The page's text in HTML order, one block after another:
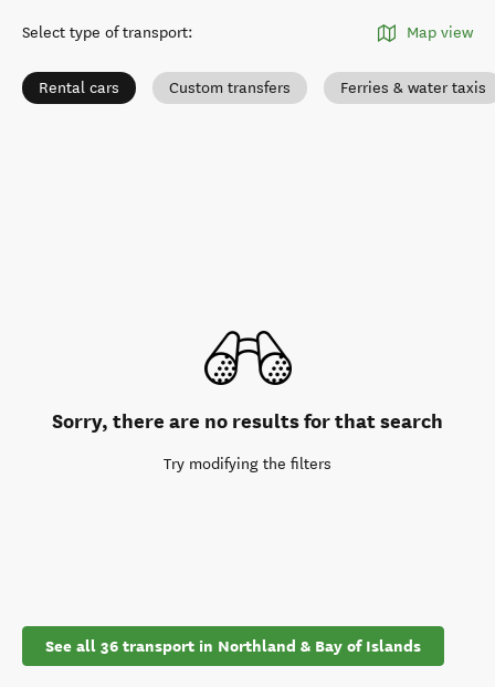
Select type of transport: Map view
Rental cars Custom transfers Ferries & water taxis
Sorry, there are no results for that search
Try modifying the filters
See all 36 transport in Northland & Bay of Islands